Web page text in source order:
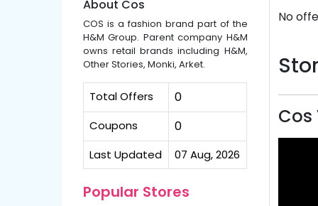
About Cos
COS is a fashion brand part of the
H&M Group. Parent company H&M
owns retail brands including H&M,
Other Stories, Monki, Arket.
Total Offers 0
Coupons 0
Last Updated 07 Aug, 2026
Popular Stores
No
Cos